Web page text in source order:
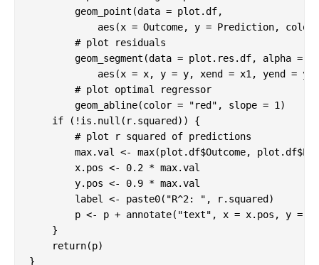
        geom_point(data = plot.df,
aes(x = Outcome, y = Prediction, color
# plot residuals
        geom_segment(data = plot.res.df, alpha =
aes(x = x, y = y, xend = x1, yend =
# plot optimal regressor
        geom_abline(color =
"red" , slope = 1 )
if (!is.null(r.squared)) {
# plot r squared of predictions
max.val <- max(plot.df$Outcome,
        x.pos <-
0.2 * max.val
        y.pos <-
0.9 * max.val
        label <- paste0(
"R^2: " , r.squared)
        p <- p + annotate(
"text" , x = x.pos, y =
    }
return(p)
}